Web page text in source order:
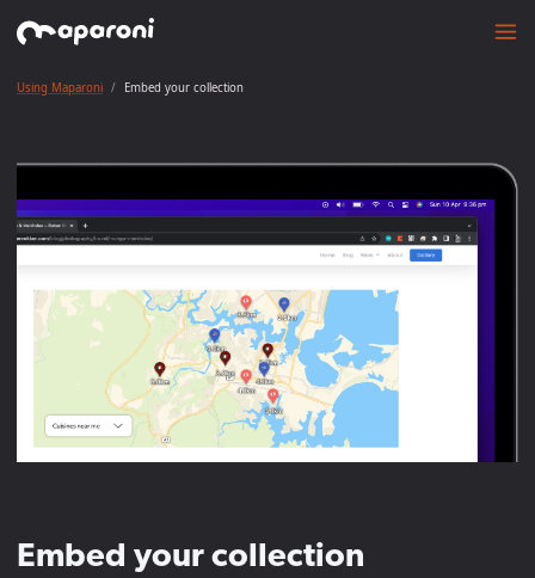
Using Maparoni Embed your collection
Embed your collection